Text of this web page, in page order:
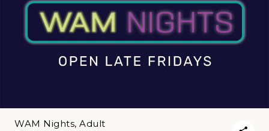
WAM Nights, Adult